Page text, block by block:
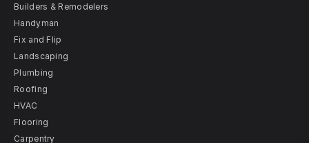
Builders & Remodelers
Handyman
Fix and Flip
Landscaping
Plumbing
Roofing
HVAC
Flooring
Carpentry